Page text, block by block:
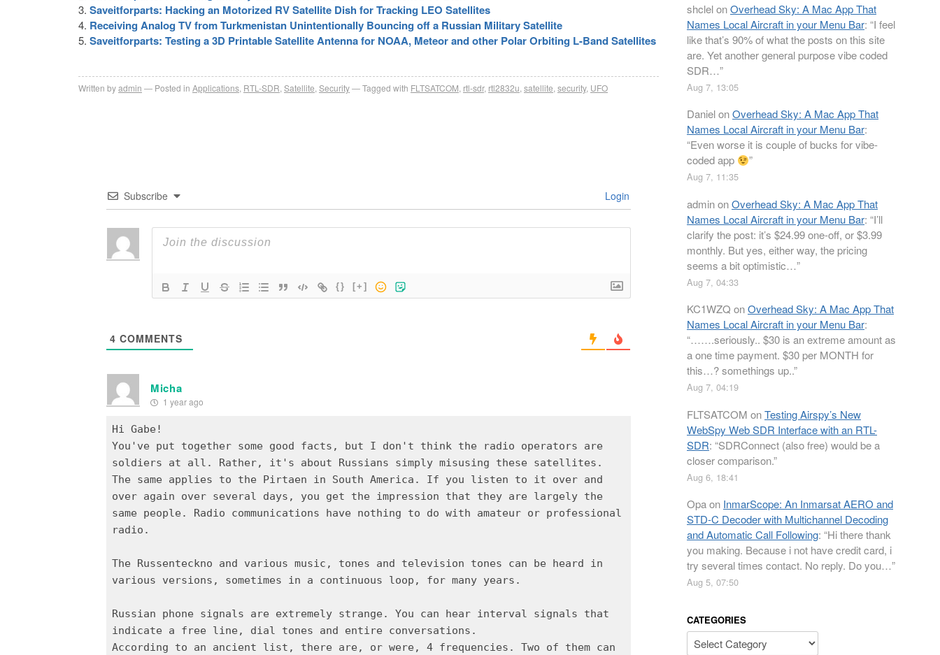
Saveitforparts: Hacking an Motorized RV Satellite Dish for Tracking LEO Satellites
Receiving Analog TV from Turkmenistan Unintentionally Bouncing off a Russian Military Satellite
Saveitforparts: Testing a 3D Printable Satellite Antenna for NOAA, Meteor and other Polar Orbiting L-Band Satellites
Written byadmin Posted in Applications RTL-SDR Satellite Security Tagged with FLTSATCOM rtl-sdr, rtl2832u satellite security, UFO
Subscribe Login
{} [+]
4 COMMENTS
Micha
1 year ago
Hi Gabe!
You've put together some good facts, but I don't think the radio operators are
soldiers at all. Rather, it's about Russians simply misusing these satellites.
The same applies to the Pirtaen in South America. If you listen to it over and
over again over several days, you get the impression that they are largely the
same people. Radio communications have nothing to do with amateur or professional
radio.
The Russenteckno and various music, tones and television tones can be heard in
various versions, sometimes in a continuous loop, for many years.
Russian phone signals are extremely strange. You can hear interval signals that
indicate a free line, dial tones and entire conversations.
According to an ancient list, there are, or were, 4 frequencies. Two of them can
shclelonOverhead Sky: A Mac App That
Names Local Aircraft in your Menu Bar: “I feel
like that’s 90% of what the posts on this site
are. Yet another general purpose vibe coded
SDR…”
Aug 7, 13:05
DanielonOverhead Sky: A Mac App That
Names Local Aircraft in your Menu Bar:
“Even worse it is couple of bucks for vibe-
coded app
”
Aug 7, 11:35
adminonOverhead Sky: A Mac App That
Names Local Aircraft in your Menu Bar: “I’ll
clarify the post: it’s $24.99 one-off, or $3.99
monthly. But yes, either way, the pricing
seems a bit optimistic…”
Aug 7, 04:33
KC1WZQ onOverhead Sky: A Mac App That
Names Local Aircraft in your Menu Bar:
“…….seriously.. $30 is an extreme amount as
a one time payment. $30 per MONTH for
this…? somethings up..”
Aug 7, 04:19
FLTSATCOM onTesting Airspy’s New
WebSpy Web SDR Interface with an RTL-
SDR: “SDRConnect (also free) would be a
closer comparison.”
Aug 6, 18:41
Opaon InmarScope: An Inmarsat AERO and
STD-C Decoder with Multichannel Decoding
and Automatic Call Following: “Hi there thank
you making. Because i not have credit card, i
try several times contact. No reply. Do you…”
Aug 5, 07:50
CATEGORIES
Categories